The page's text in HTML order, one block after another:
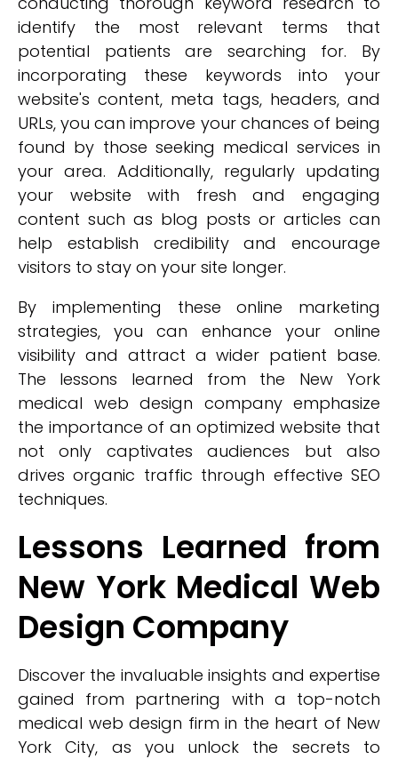
identify the most relevant terms that
potential patients are searching for. By
incorporating these keywords into your
website's content, meta tags, headers, and
URLs, you can improve your chances of being
found by those seeking medical services in
your area. Additionally, regularly updating
your website with fresh and engaging
content such as blog posts or articles can
help establish credibility and encourage
visitors to stay on your site longer.
By implementing these online marketing
strategies, you can enhance your online
visibility and attract a wider patient base.
The lessons learned from the New York
medical web design company emphasize
the importance of an optimized website that
not only captivates audiences but also
drives organic traffic through effective SEO
techniques.
Lessons Learned from
New York Medical Web
Design Company
Discover the invaluable insights and expertise
gained from partnering with a top-notch
medical web design firm in the heart of New
York City, as you unlock the secrets to